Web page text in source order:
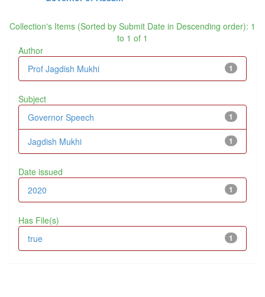
Collection's Items (Sorted by Submit Date in Descending order): 1
to 1 of 1
Author
1
Prof Jagdish Mukhi
Subject
1
Governor Speech
1
Jagdish Mukhi
Date issued
1
2020
Has File(s)
1
true